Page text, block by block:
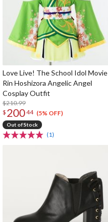
Love Live! The School Idol Movie
Rin Hoshizora Angelic Angel
Cosplay Outfit
$210.99
$ 20044 (5% OFF)
Out of Stock
(1)